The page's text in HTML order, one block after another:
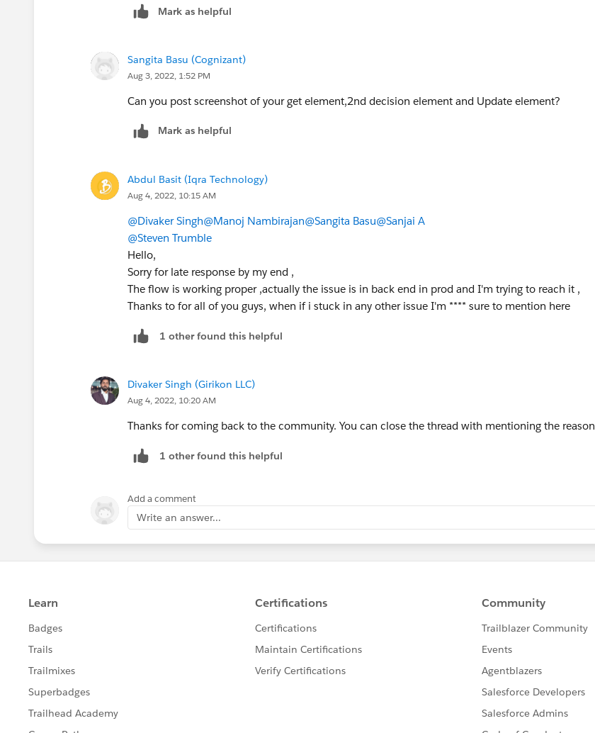
Mark as helpful
Sangita Basu (Cognizant)
Aug 3, 2022, 1:52 PM
Can you post screenshot of your get element,2nd decision element and Update element?
Mark as helpful
Abdul Basit (Iqra Technology)
Aug 4, 2022, 10:15 AM
@Divaker Singh@Manoj Nambirajan@Sangita Basu@Sanjai A
@Steven Trumble
Hello,
Sorry for late response by my end ,
The flow is working proper ,actually the issue is in back end in prod and I'm trying to reach it ,
Thanks to for all of you guys, when if i stuck in any other issue I'm **** sure to mention here
1 other found this helpful
Divaker Singh (Girikon LLC)
Aug 4, 2022, 10:20 AM
Thanks for coming back to the community. You can close the thread with mentioning the reason
1 other found this helpful
Add a comment
Write an answer...